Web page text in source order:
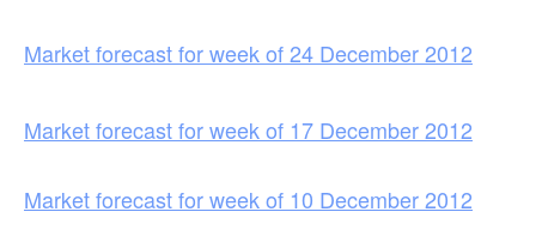
Market forecast for week of 24 December 2012
Market forecast for week of 17 December 2012
Market forecast for week of 10 December 2012